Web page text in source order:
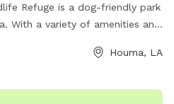
Refuge is a dog-friendly park
With a variety of amenities and
Visitors can enjoy
For more
Houma, LA